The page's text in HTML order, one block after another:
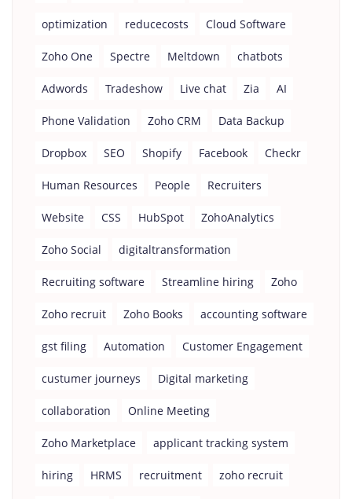
optimization reducecosts Cloud Software
Zoho One Spectre Meltdown chatbots
Adwords Tradeshow Live chat Zia AI
Phone Validation Zoho CRM Data Backup
Dropbox SEO Shopify Facebook Checkr
Human Resources People Recruiters
Website CSS HubSpot ZohoAnalytics
Zoho Social digitaltransformation
Recruiting software Streamline hiring Zoho
Zoho recruit Zoho Books accounting software
gst filing Automation Customer Engagement
custumer journeys Digital marketing
collaboration Online Meeting
Zoho Marketplace applicant tracking system
hiring HRMS recruitment zoho recruit